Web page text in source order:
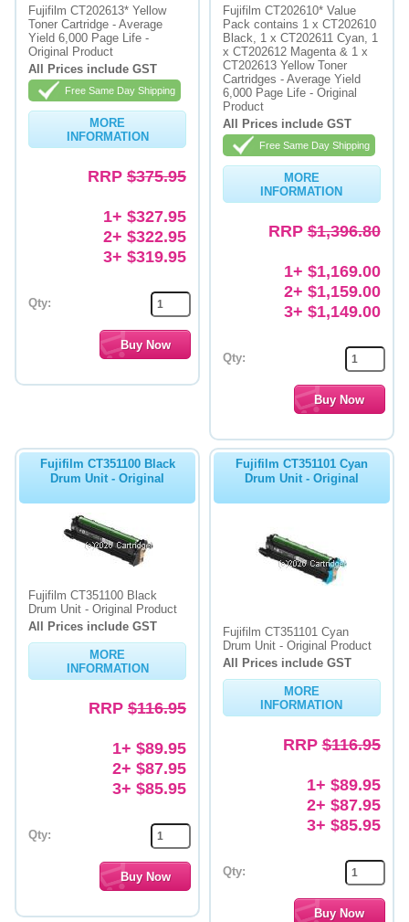
Fujifilm CT202613* Yellow
Toner Cartridge - Average
Yield 6,000 Page Life -
Original Product
All Prices include GST
Free Same Day Shipping
MORE
INFORMATION
RRP $375.95
1+ $327.95
2+ $322.95
3+ $319.95
Qty:
Fujifilm CT202610* Value
Pack contains 1 x CT202610
Black, 1 x CT202611 Cyan, 1
x CT202612 Magenta & 1 x
CT202613 Yellow Toner
Cartridges - Average Yield
6,000 Page Life - Original
Product
All Prices include GST
Free Same Day Shipping
MORE
INFORMATION
RRP$1,396.80
1+ $1,169.00
2+ $1,159.00
3+ $1,149.00
Qty:
Fujifilm CT351100 Black
Drum Unit - Original
Fujifilm CT351100 Black
Drum Unit - Original Product
All Prices include GST
MORE
INFORMATION
RRP $116.95
1+ $89.95
2+ $87.95
3+ $85.95
Qty:
Fujifilm CT351101 Cyan
Drum Unit - Original
Fujifilm CT351101 Cyan
Drum Unit - Original Product
All Prices include GST
MORE
INFORMATION
RRP$116.95
1+ $89.95
2+ $87.95
3+ $85.95
Qty: